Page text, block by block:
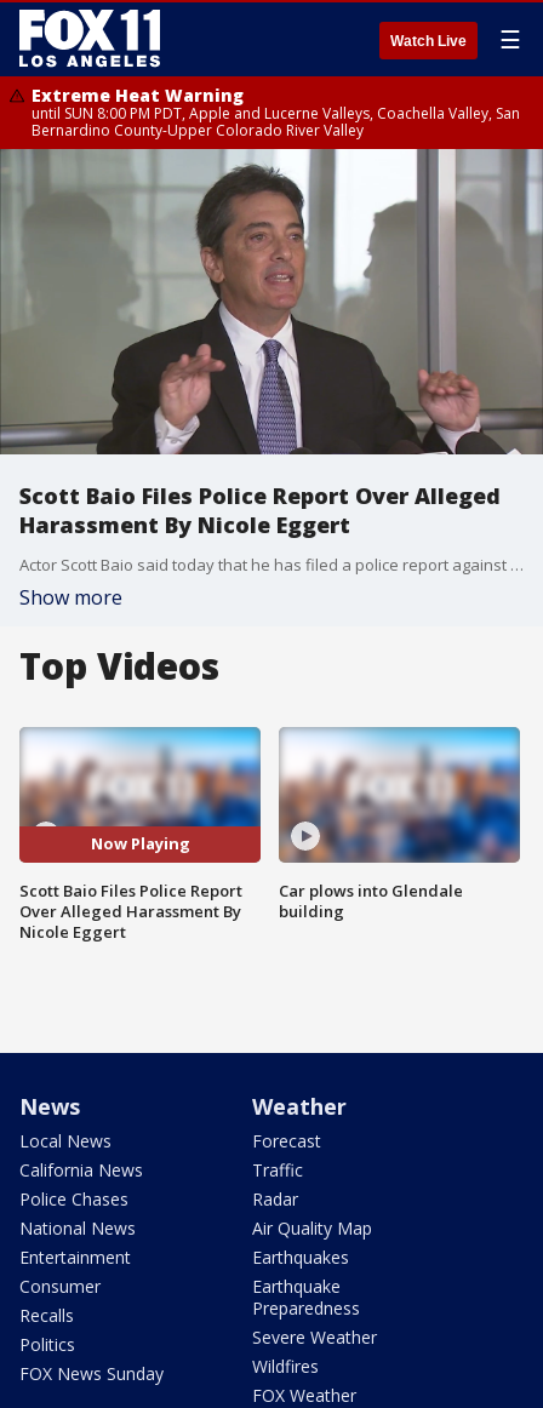
Watch Live ☰
Extreme Heat Warning
until SUN 8:00 PM PDT, Apple and Lucerne Valleys, Coachella Valley, San
Bernardino County-Upper Colorado River Valley
Scott Baio Files Police Report Over Alleged
Harassment By Nicole Eggert
Actor Scott Baio said today that he has filed a police report against his former "Charles in Charge" co-star Nicole Eggert for allegedly harassing him and his wife over claims that Baio sexually abused the actress when she was underage.
Show more
Top Videos
Now Playing
Scott Baio Files Police Report
Over Alleged Harassment By
Nicole Eggert
Car plows into Glendale
building
News
Local News
California News
Police Chases
National News
Entertainment
Consumer
Recalls
Politics
FOX News Sunday
Weather
Forecast
Traffic
Radar
Air Quality Map
Earthquakes
Earthquake
Preparedness
Severe Weather
Wildfires
FOX Weather